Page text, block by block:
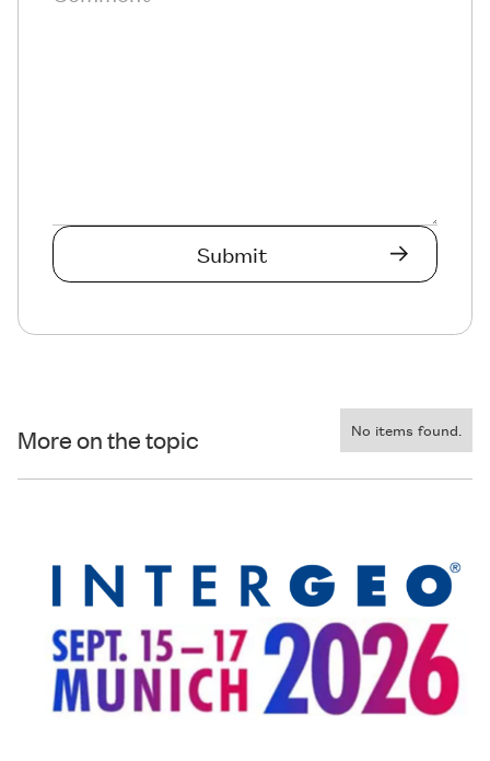
More on the topic No items found.